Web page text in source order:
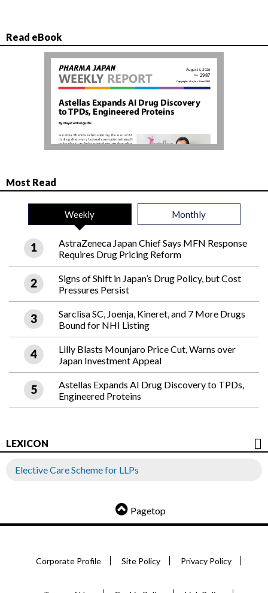
Read eBook
Most Read
Weekly Monthly
AstraZeneca Japan Chief Says MFN Response
Requires Drug Pricing Reform
Signs of Shift in Japan’s Drug Policy, but Cost
Pressures Persist
Sarclisa SC, Joenja, Kineret, and 7 More Drugs
Bound for NHI Listing
Lilly Blasts Mounjaro Price Cut, Warns over
Japan Investment Appeal
Astellas Expands AI Drug Discovery to TPDs,
Engineered Proteins
LEXICON
Elective Care Scheme for LLPs
Pagetop
Corporate Profile Site Policy Privacy Policy